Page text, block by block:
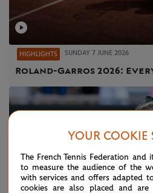
HIGHLIGHTS SUNDAY 7 JUNE 2026
Roland-Garros 2026:
YOUR COOKIE
The French Tennis Federation and
to measure the audience of the
with services and offers adapted
cookies are also placed and